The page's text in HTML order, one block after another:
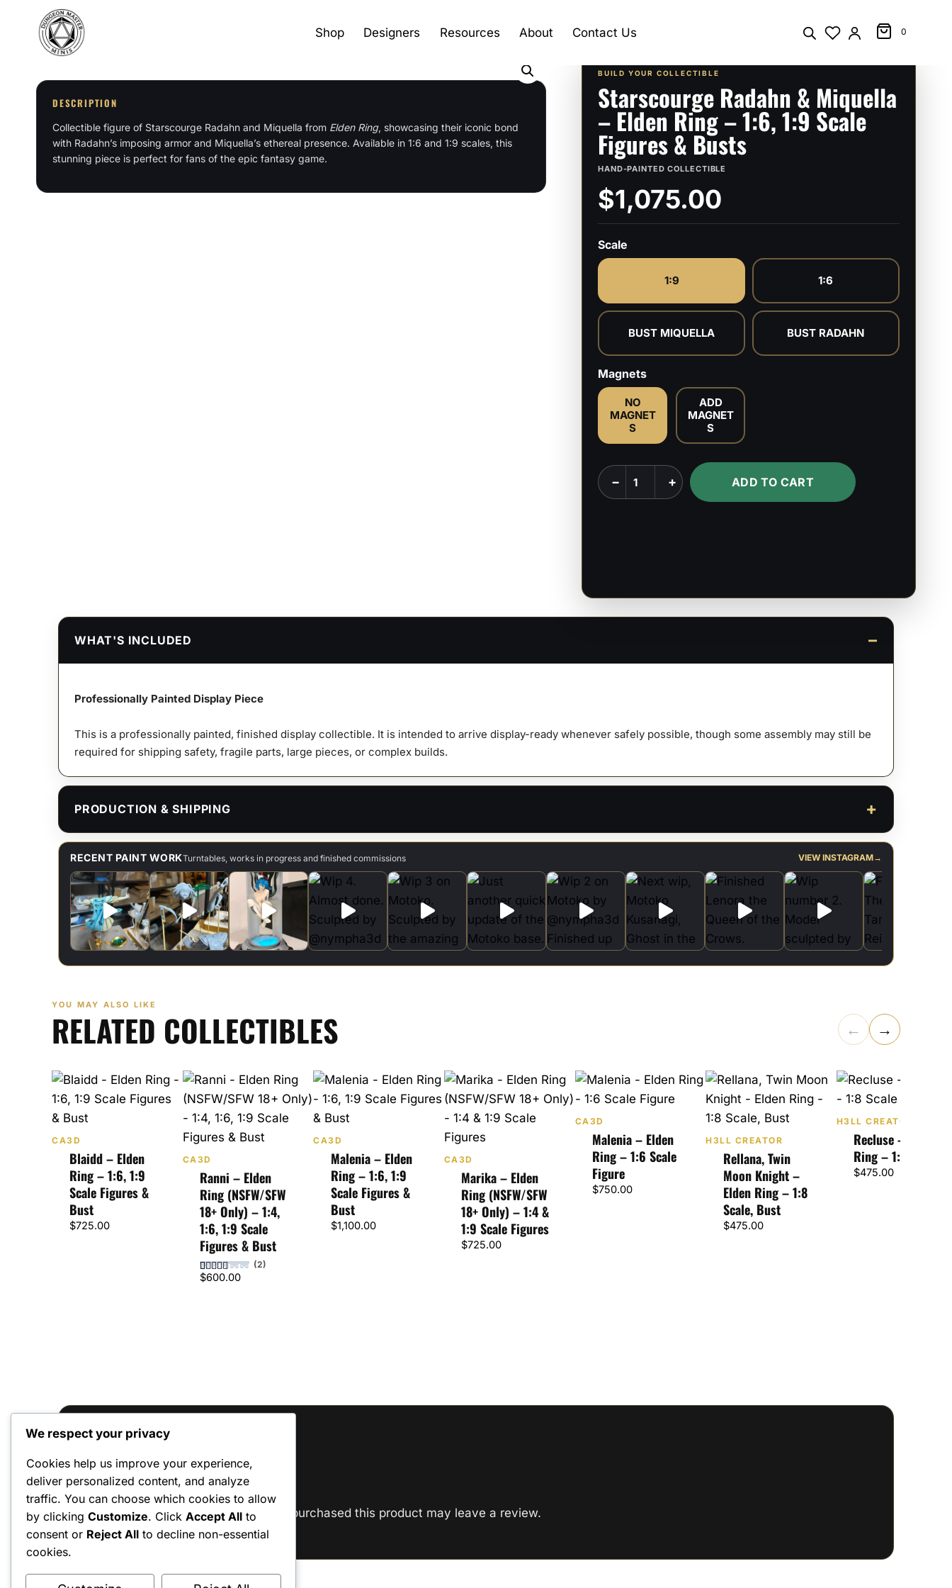
content
Shop Designers Resources About Contact Us 0
DESCRIPTION
Collectible figure of Starscourge Radahn and Miquella from Elden Ring, showcasing their iconic bond
with Radahn’s imposing armor and Miquella’s ethereal presence. Available in 1:6 and 1:9 scales, this
stunning piece is perfect for fans of the epic fantasy game.
BUILD YOUR COLLECTIBLE
Starscourge Radahn & Miquella
– Elden Ring – 1:6, 1:9 Scale
Figures & Busts
HAND-PAINTED COLLECTIBLE
$1,075.00
Scale
1:9 1:6
BUST MIQUELLA BUST RADAHN
Magnets
NO
MAGNET
S
ADD
MAGNET
S
Starscourge
Radahn
Scale
quantity
− + ADD TO CART
WHAT'S INCLUDED
Professionally Painted Display Piece
This is a professionally painted, finished display collectible. It is intended to arrive display-ready whenever safely possible, though some assembly may still be
required for shipping safety, fragile parts, large pieces, or complex builds.
PRODUCTION & SHIPPING
RECENT PAINT WORKTurntables, works in progress and finished commissions VIEW INSTAGRAM→
YOU MAY ALSO LIKE
RELATED COLLECTIBLES ← →
CA3D
Blaidd – Elden
Ring – 1:6, 1:9
Scale Figures &
Bust
$725.00
CA3D
Ranni – Elden
Ring (NSFW/SFW
18+ Only) – 1:4,
1:6, 1:9 Scale
Figures & Bust
Rated
2
(2)
$600.00
CA3D
Malenia – Elden
Ring – 1:6, 1:9
Scale Figures &
Bust
$1,100.00
CA3D
Marika – Elden
Ring (NSFW/SFW
18+ Only) – 1:4 &
1:9 Scale Figures
$725.00
CA3D
Malenia – Elden
Ring – 1:6 Scale
Figure
$750.00
H3LL CREATOR
Rellana, Twin
Moon Knight –
Elden Ring – 1:8
Scale, Bust
$475.00
H3LL CREATOR
Recluse – Elden
Ring – 1:8 Scale
$475.00
Reviews
There are no reviews yet.
Only logged in customers who have purchased this product may leave a review.
We respect your privacy
Cookies help us improve your experience,
deliver personalized content, and analyze
traffic. You can choose which cookies to allow
by clicking Customize. Click Accept All to
consent or Reject All to decline non-essential
cookies.